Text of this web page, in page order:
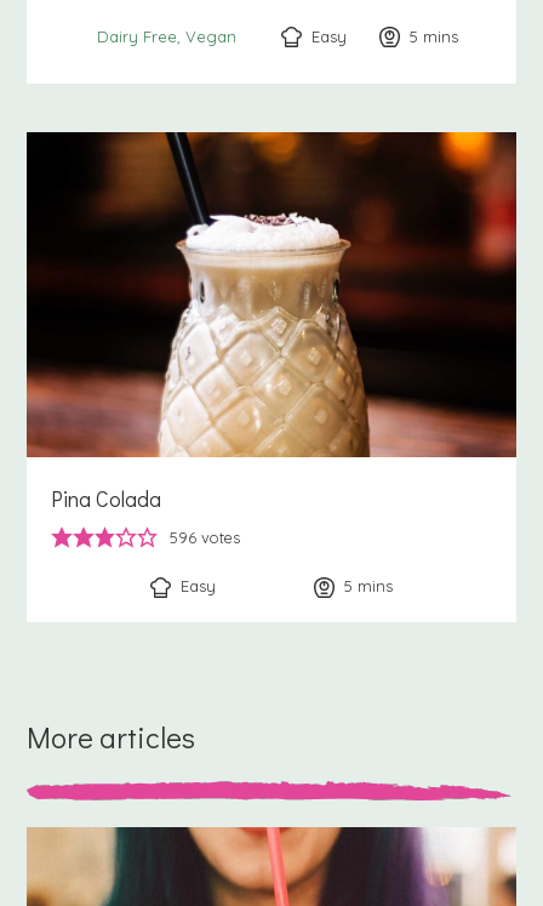
Dairy Free Vegan Easy 5 minutes
mins
Pina Colada
596 votes
Easy 5 minutes
mins
More articles